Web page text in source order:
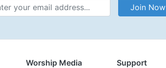
Email Address Join Now
Worship Media Support